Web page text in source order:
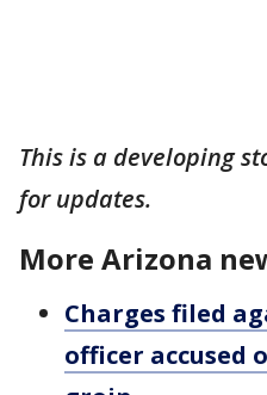
This is a developing
for updates.
More Arizona
Charges filed
officer accused